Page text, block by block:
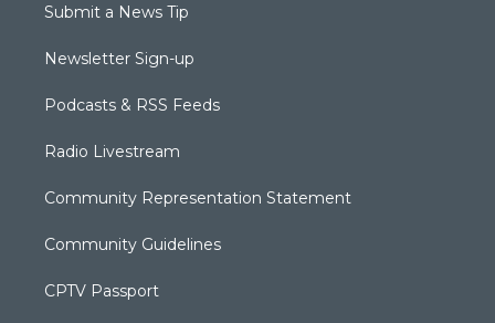
Submit a News Tip
Newsletter Sign-up
Podcasts & RSS Feeds
Radio Livestream
Community Representation Statement
Community Guidelines
CPTV Passport